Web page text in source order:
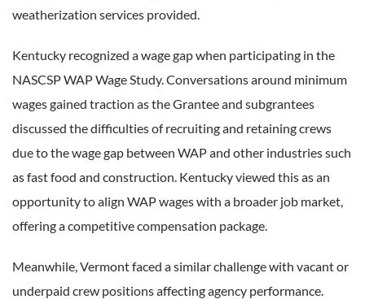
weatherization services provided.
Kentucky recognized a wage gap when participating in the
NASCSP WAP Wage Study. Conversations around minimum
wages gained traction as the Grantee and subgrantees
discussed the difficulties of recruiting and retaining crews
due to the wage gap between WAP and other industries such
as fast food and construction. Kentucky viewed this as an
opportunity to align WAP wages with a broader job market,
offering a competitive compensation package.
Meanwhile, Vermont faced a similar challenge with vacant or
underpaid crew positions affecting agency performance.